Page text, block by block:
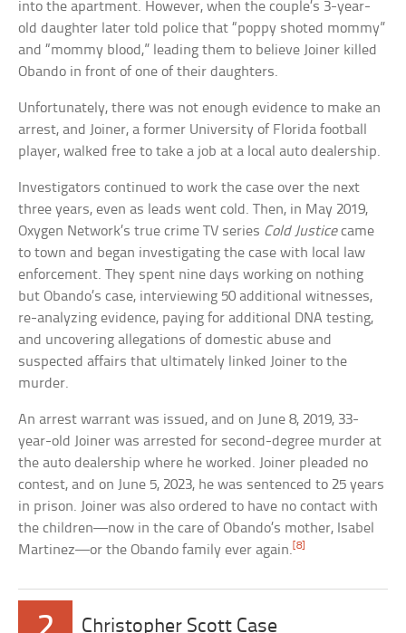
into the apartment. However, when the couple’s 3-year-
old daughter later told police that “poppy shoted mommy”
and “mommy blood,” leading them to believe Joiner killed
Obando in front of one of their daughters.
Unfortunately, there was not enough evidence to make an
arrest, and Joiner, a former University of Florida football
player, walked free to take a job at a local auto dealership.
Investigators continued to work the case over the next
three years, even as leads went cold. Then, in May 2019,
Oxygen Network’s true crime TV series Cold Justicecame
to town and began investigating the case with local law
enforcement. They spent nine days working on nothing
but Obando’s case, interviewing 50 additional witnesses,
re-analyzing evidence, paying for additional DNA testing,
and uncovering allegations of domestic abuse and
suspected affairs that ultimately linked Joiner to the
murder.
An arrest warrant was issued, and on June 8, 2019, 33-
year-old Joiner was arrested for second-degree murder at
the auto dealership where he worked. Joiner pleaded no
contest, and on June 5, 2023, he was sentenced to 25 years
in prison. Joiner was also ordered to have no contact with
the children—now in the care of Obando’s mother, Isabel
Martinez—or the Obando family ever again.[8]
Christopher Scott Case